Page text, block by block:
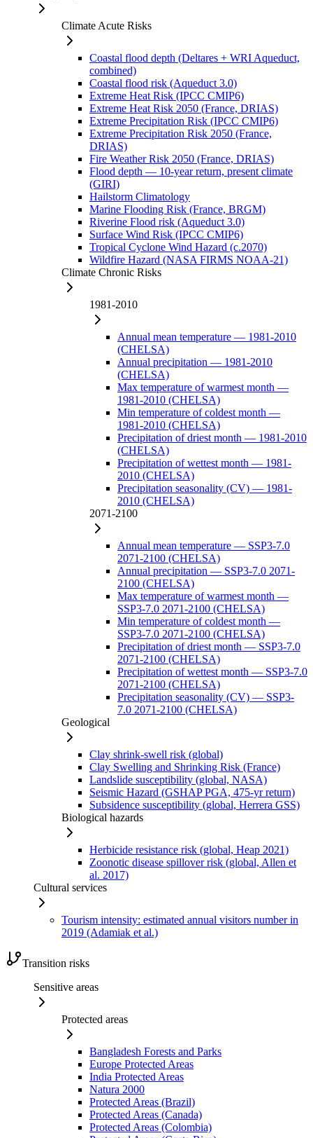
Climate Acute Risks
Coastal flood depth (Deltares + WRI Aqueduct,
combined)
Coastal flood risk (Aqueduct 3.0)
Extreme Heat Risk (IPCC CMIP6)
Extreme Heat Risk 2050 (France, DRIAS)
Extreme Precipitation Risk (IPCC CMIP6)
Extreme Precipitation Risk 2050 (France,
DRIAS)
Fire Weather Risk 2050 (France, DRIAS)
Flood depth — 10-year return, present climate
(GIRI)
Hailstorm Climatology
Marine Flooding Risk (France, BRGM)
Riverine Flood risk (Aqueduct 3.0)
Surface Wind Risk (IPCC CMIP6)
Tropical Cyclone Wind Hazard (c.2070)
Wildfire Hazard (NASA FIRMS NOAA-21)
Climate Chronic Risks
1981-2010
Annual mean temperature — 1981-2010
(CHELSA)
Annual precipitation — 1981-2010
(CHELSA)
Max temperature of warmest month —
1981-2010 (CHELSA)
Min temperature of coldest month —
1981-2010 (CHELSA)
Precipitation of driest month — 1981-2010
(CHELSA)
Precipitation of wettest month — 1981-
2010 (CHELSA)
Precipitation seasonality (CV) — 1981-
2010 (CHELSA)
2071-2100
Annual mean temperature — SSP3-7.0
2071-2100 (CHELSA)
Annual precipitation — SSP3-7.0 2071-
2100 (CHELSA)
Max temperature of warmest month —
SSP3-7.0 2071-2100 (CHELSA)
Min temperature of coldest month —
SSP3-7.0 2071-2100 (CHELSA)
Precipitation of driest month — SSP3-7.0
2071-2100 (CHELSA)
Precipitation of wettest month — SSP3-7.0
2071-2100 (CHELSA)
Precipitation seasonality (CV) — SSP3-
7.0 2071-2100 (CHELSA)
Geological
Clay shrink-swell risk (global)
Clay Swelling and Shrinking Risk (France)
Landslide susceptibility (global, NASA)
Seismic Hazard (GSHAP PGA, 475-yr return)
Subsidence susceptibility (global, Herrera GSS)
Biological hazards
Herbicide resistance risk (global, Heap 2021)
Zoonotic disease spillover risk (global, Allen et
al. 2017)
Cultural services
Tourism intensity: estimated annual visitors number in
2019 (Adamiak et al.)
Transition risks
Sensitive areas
Protected areas
Bangladesh Forests and Parks
Europe Protected Areas
India Protected Areas
Natura 2000
Protected Areas (Brazil)
Protected Areas (Canada)
Protected Areas (Colombia)